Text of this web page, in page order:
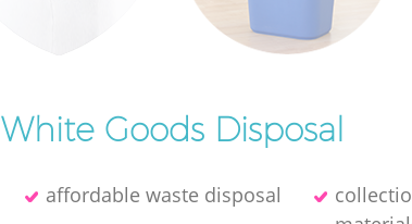
White Goods Disposal
affordable waste disposal